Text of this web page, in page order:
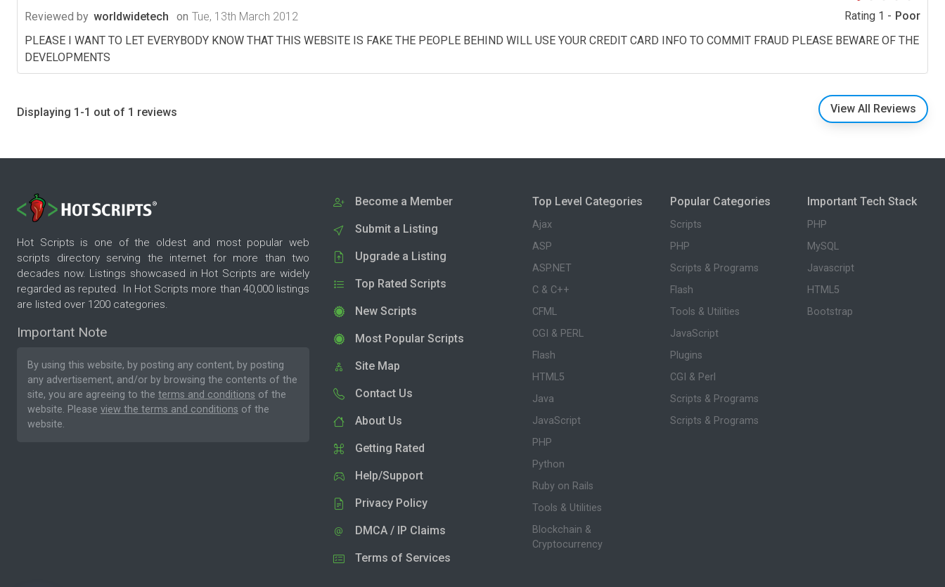
Reviewed by worldwidetech on Tue, 13th March 2012 Rating 1 - Poor
PLEASE I WANT TO LET EVERYBODY KNOW THAT THIS WEBSITE IS FAKE THE PEOPLE BEHIND WILL USE YOUR CREDIT CARD INFO TO COMMIT FRAUD PLEASE BEWARE OF THE
DEVELOPMENTS
Displaying 1-1 out of 1 reviews View All Reviews
Hot Scripts is one of the oldest and most popular web
scripts directory serving the internet for more than two
decades now. Listings showcased in Hot Scripts are widely
regarded as reputed. In Hot Scripts more than 40,000 listings
are listed over 1200 categories.
Important Note
By using this website, by posting any content, by posting
any advertisement, and/or by browsing the contents of the
site, you are agreeing to the terms and conditions of the
website. Please view the terms and conditions of the
website.
Become a Member
Submit a Listing
Upgrade a Listing
Top Rated Scripts
New Scripts
Most Popular Scripts
Site Map
Contact Us
About Us
Getting Rated
Help/Support
Privacy Policy
DMCA / IP Claims
Terms of Services
Top Level Categories
Ajax
ASP
ASP.NET
C & C++
CFML
CGI & PERL
Flash
HTML5
Java
JavaScript
PHP
Python
Ruby on Rails
Tools & Utilities
Blockchain &
Cryptocurrency
Popular Categories
Scripts
PHP
Scripts & Programs
Flash
Tools & Utilities
JavaScript
Plugins
CGI & Perl
Scripts & Programs
Scripts & Programs
Important Tech Stack
PHP
MySQL
Javascript
HTML5
Bootstrap